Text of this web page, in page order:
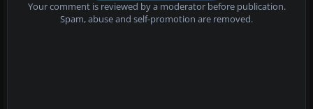
Your comment is reviewed by a moderator before publication.
Spam, abuse and self-promotion are removed.